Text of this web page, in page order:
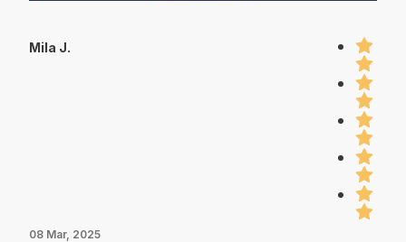
Mila J.
08 Mar, 2025